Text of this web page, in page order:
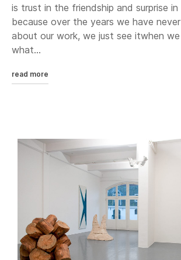
is trust in the friendship and surprise
because over the years we have
about our work, we just see itwhen we
what...
read more